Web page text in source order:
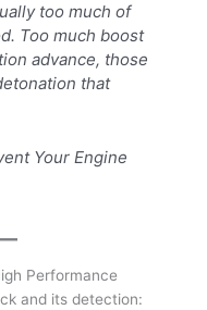
too much of
Too much boost
advance, those
that
Your Engine
Performance
and its detection: